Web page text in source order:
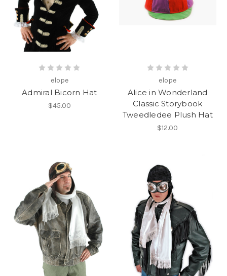
elope
Admiral Bicorn Hat
$45.00
elope
Alice in Wonderland
Classic Storybook
Tweedledee Plush Hat
$12.00